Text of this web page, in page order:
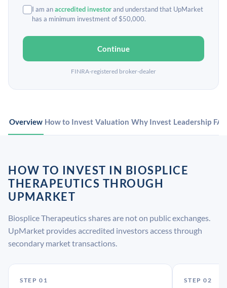
I am anaccredited investorand understand that UpMarket
has a minimum investment of $50,000.
Continue
FINRA-registered broker-dealer
Overview How to Invest Valuation Why Invest Leadership
HOW TO INVEST IN BIOSPLICE
THERAPEUTICS THROUGH
UPMARKET
Biosplice Therapeutics shares are not on public exchanges.
UpMarket provides accredited investors access through
secondary market transactions.
STEP 01 STEP 02